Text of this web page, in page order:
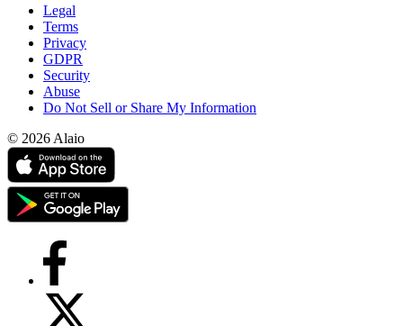
Legal
Terms
Privacy
GDPR
Security
Abuse
Do Not Sell or Share My Information
© 2026 Alaio